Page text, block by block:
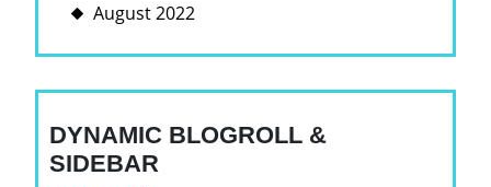
August 2022
DYNAMIC BLOGROLL &
SIDEBAR